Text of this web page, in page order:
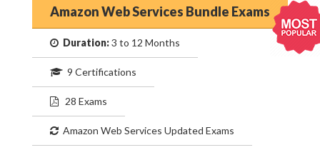
Amazon Web Services Bundle Exams
Duration:3 to 12 Months
9 Certifications
28 Exams
Amazon Web Services Updated Exams